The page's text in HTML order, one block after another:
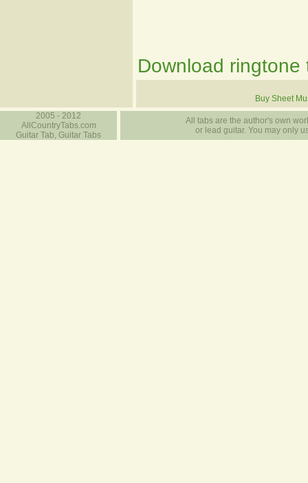
Download ringtone
Buy Sheet
2005 - 2012
AllCountryTabs.com
Guitar Tab, Guitar Tabs
All tabs are the author's own
or lead guitar. You may only